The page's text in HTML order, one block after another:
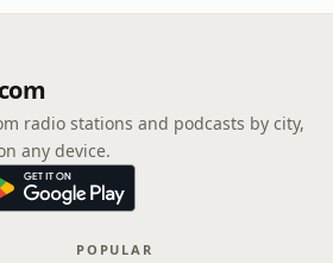
radio stations and podcasts by city,
any device.
POPULAR